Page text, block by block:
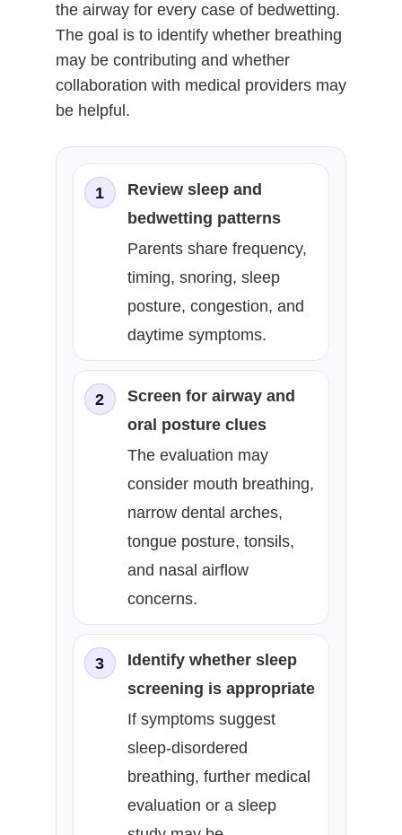
the airway for every case of bedwetting.
The goal is to identify whether breathing
may be contributing and whether
collaboration with medical providers may
be helpful.
1
Review sleep and
bedwetting patterns
Parents share frequency,
timing, snoring, sleep
posture, congestion, and
daytime symptoms.
2
Screen for airway and
oral posture clues
The evaluation may
consider mouth breathing,
narrow dental arches,
tongue posture, tonsils,
and nasal airflow
concerns.
3
Identify whether sleep
screening is appropriate
If symptoms suggest
sleep-disordered
breathing, further medical
evaluation or a sleep